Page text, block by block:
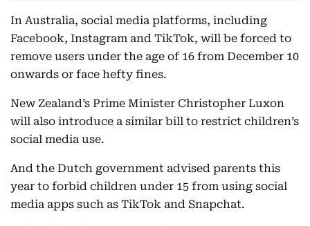
In Australia, social media platforms, including
Facebook, Instagram and TikTok, will be forced to
remove users under the age of 16 from December 10
onwards or face hefty fines.
New Zealand’s Prime Minister Christopher Luxon
will also introduce a similar bill to restrict children’s
social media use.
And the Dutch government advised parents this
year to forbid children under 15 from using social
media apps such as TikTok and Snapchat.